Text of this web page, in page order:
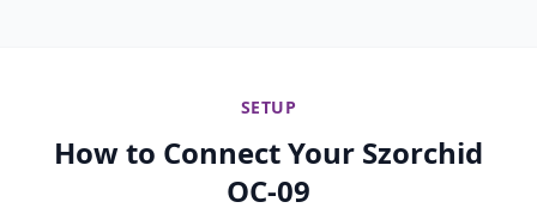
SETUP
How to Connect Your Szorchid
OC-09